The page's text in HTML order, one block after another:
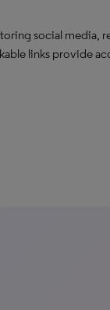
social media,
links provide